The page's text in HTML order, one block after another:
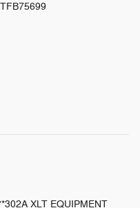
XLT EQUIPMENT